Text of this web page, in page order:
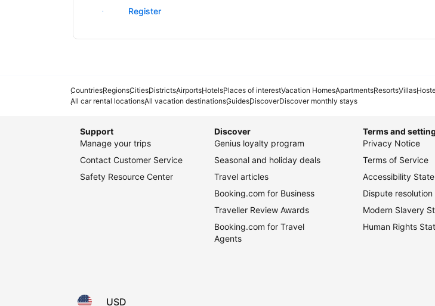
Sign in
Register
CountriesRegionsCitiesDistrictsAirportsHotelsPlaces of interestVacation HomesApartmentsResortsVillas
All car rental locationsAll vacation destinationsGuidesDiscoverDiscover monthly stays
Support
Manage your trips
Contact Customer Service
Safety Resource Center
Discover
Genius loyalty program
Seasonal and holiday deals
Travel articles
Booking.com for Business
Traveller Review Awards
Booking.com for Travel
Agents
Terms and
Privacy Notice
Terms of Service
Accessibility
Dispute resolution
Modern Slavery
Human Rights
USD